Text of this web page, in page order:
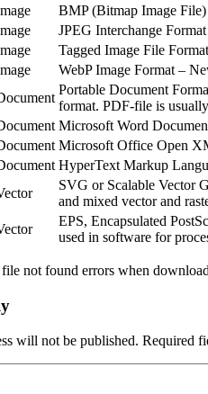
BMP (Bitmap Image
JPEG Interchange
Tagged Image File
WebP Image Format –
Portable Document
format. PDF-file is
Microsoft Word
Microsoft Office Open
HyperText Markup
SVG or Scalable Vector
and mixed vector and
EPS, Encapsulated
used in software for
not found errors when
will not be published. Required